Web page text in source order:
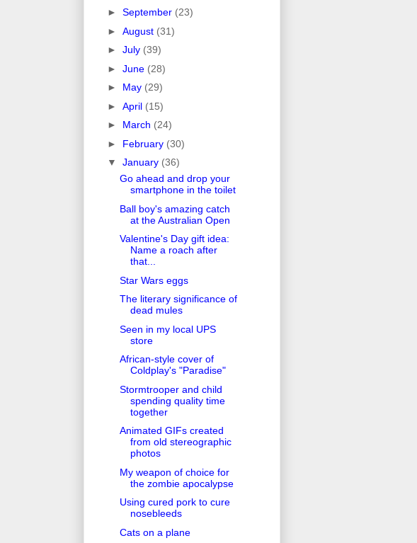
► September (23)
► August (31)
► July (39)
► June (28)
► May (29)
► April (15)
► March (24)
► February (30)
▼ January (36)
Go ahead and drop your
smartphone in the toilet
Ball boy's amazing catch
at the Australian Open
Valentine's Day gift idea:
Name a roach after
that...
Star Wars eggs
The literary significance of
dead mules
Seen in my local UPS
store
African-style cover of
Coldplay's "Paradise"
Stormtrooper and child
spending quality time
together
Animated GIFs created
from old stereographic
photos
My weapon of choice for
the zombie apocalypse
Using cured pork to cure
nosebleeds
Cats on a plane